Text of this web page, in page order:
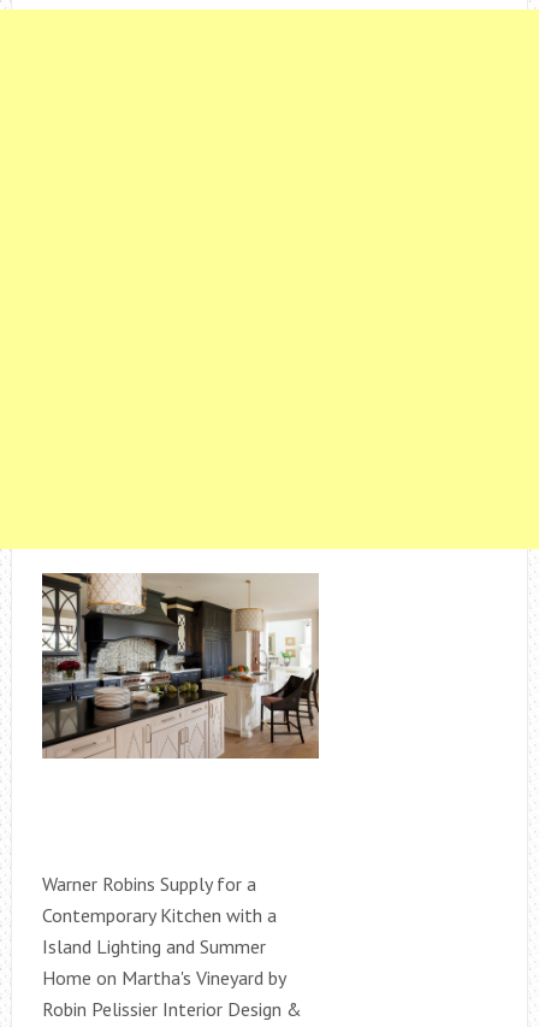
Warner Robins Supply for a
Contemporary Kitchen with a
Island Lighting and Summer
Home on Martha's Vineyard by
Robin Pelissier Interior Design &